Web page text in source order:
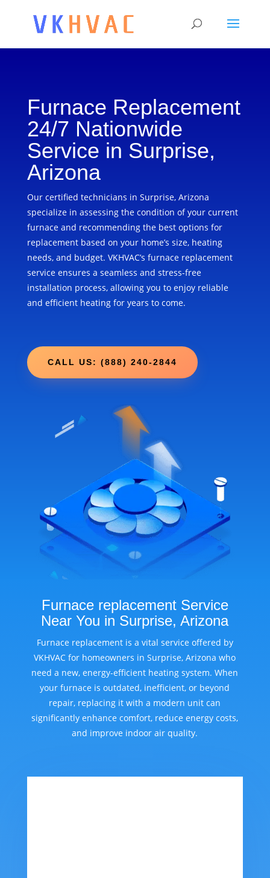
Furnace Replacement
24/7 Nationwide
Service in Surprise,
Arizona
Our certified technicians in Surprise, Arizona
specialize in assessing the condition of your current
furnace and recommending the best options for
replacement based on your home’s size, heating
needs, and budget. VKHVAC’s furnace replacement
service ensures a seamless and stress-free
installation process, allowing you to enjoy reliable
and efficient heating for years to come.
CALL US: (888) 240-2844
Furnace replacement Service
Near You in Surprise, Arizona
Furnace replacement is a vital service offered by
VKHVAC for homeowners in Surprise, Arizona who
need a new, energy-efficient heating system. When
your furnace is outdated, inefficient, or beyond
repair, replacing it with a modern unit can
significantly enhance comfort, reduce energy costs,
and improve indoor air quality.